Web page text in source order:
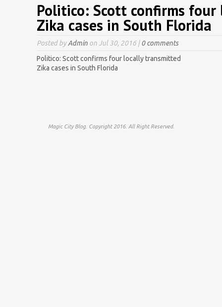
Politico: Scott confirms
Zika cases in South Florida
Posted byAdmin on Jul 30, 2016 |0 comments
Politico: Scott confirms four locally transmitted
Zika cases in South Florida
Magic City Blog. Copyright 2016. All Right Reserved.